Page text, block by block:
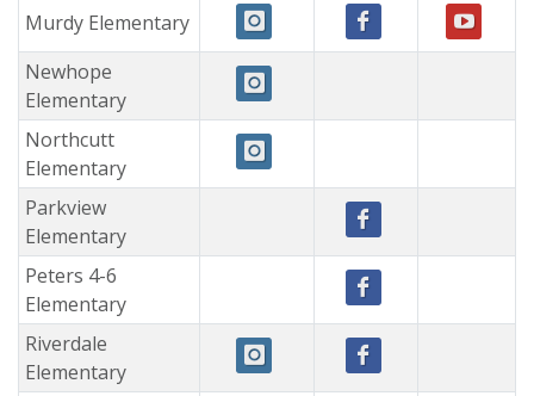
Murdy Elementary
Newhope
Elementary
Northcutt
Elementary
Parkview
Elementary
Peters 4-6
Elementary
Riverdale
Elementary